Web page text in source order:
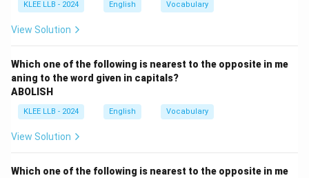
Verify vowel patterns and standard noun suffix endings
(such as '-ure' vs phonetic alternatives).
consistent with established spelling guides.
Step 3: Detailed Explanation:
•Option A (innocuous):
The spelling i-n-n-o-c-u-o-u-s is accurate, containing a
KLEE LLB - 2024 English Vocabulary
View Solution
Which one of the following is nearest to the opposite in me
aning to the word given in capitals?
ABOLISH
KLEE LLB - 2024 English Vocabulary
View Solution
Which one of the following is nearest to the opposite in me